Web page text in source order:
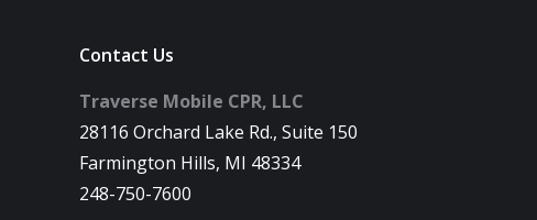
Contact Us
Traverse Mobile CPR, LLC
28116 Orchard Lake Rd., Suite 150
Farmington Hills, MI 48334
248-750-7600